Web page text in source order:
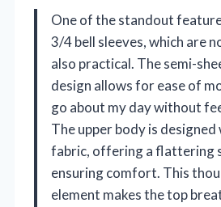
One of the standout
3/4 bell sleeves, which are
also practical. The semi-
design allows for ease of
go about my day without
The upper body is
fabric, offering a flattering
ensuring comfort. This
element makes the top